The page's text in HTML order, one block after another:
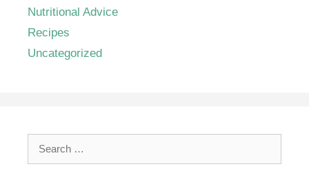
Nutritional Advice
Recipes
Uncategorized
Search